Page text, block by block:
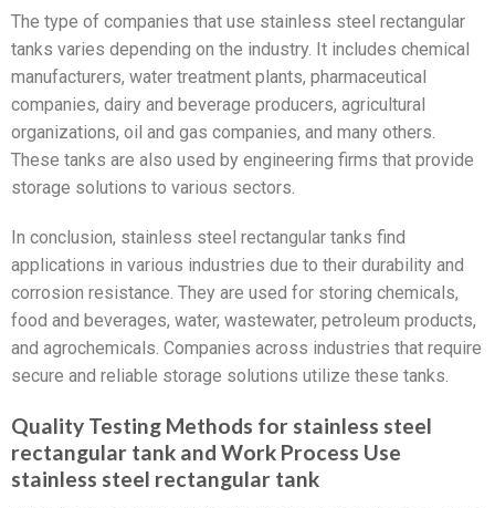
The type of companies that use stainless steel rectangular
tanks varies depending on the industry. It includes chemical
manufacturers, water treatment plants, pharmaceutical
companies, dairy and beverage producers, agricultural
organizations, oil and gas companies, and many others.
These tanks are also used by engineering firms that provide
storage solutions to various sectors.
In conclusion, stainless steel rectangular tanks find
applications in various industries due to their durability and
corrosion resistance. They are used for storing chemicals,
food and beverages, water, wastewater, petroleum products,
and agrochemicals. Companies across industries that require
secure and reliable storage solutions utilize these tanks.
Quality Testing Methods for stainless steel
rectangular tank and Work Process Use
stainless steel rectangular tank